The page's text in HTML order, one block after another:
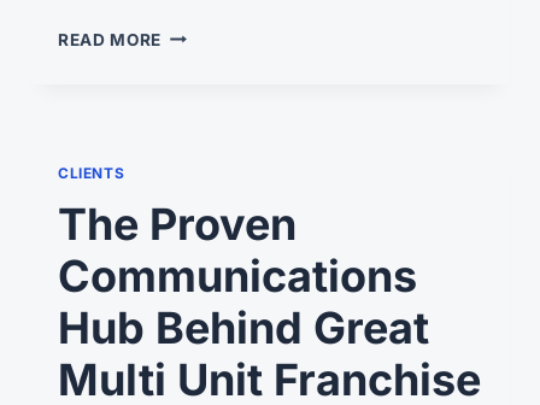
READ MORE 4
MUMBOS
CLIENTS
The Proven
Communications
Hub Behind Great
Multi Unit Franchise